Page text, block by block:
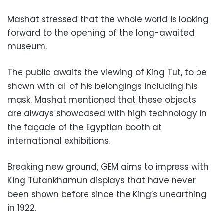
Mashat stressed that the whole world is looking
forward to the opening of the long-awaited
museum.
The public awaits the viewing of King Tut, to be
shown with all of his belongings including his
mask. Mashat mentioned that these objects
are always showcased with high technology in
the façade of the Egyptian booth at
international exhibitions.
Breaking new ground, GEM aims to impress with
King Tutankhamun displays that have never
been shown before since the King’s unearthing
in 1922.